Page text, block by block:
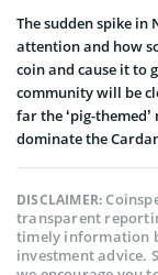
The sudden spike in
attention and how
coin and cause it to
community will be
far the ‘pig-
dominate the
DISCLAIMER:
transparent
timely information
investment advice.